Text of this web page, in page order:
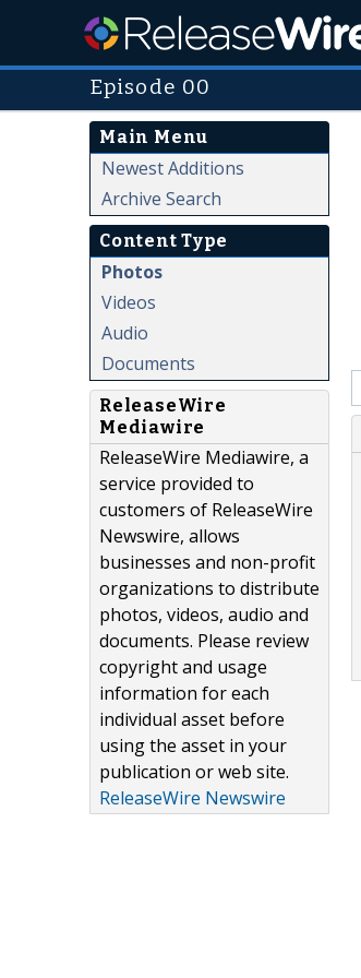
Episode 00
Main Menu
Newest Additions
Archive Search
Content Type
Photos
Videos
Audio
Documents
ReleaseWire
Mediawire
ReleaseWire Mediawire, a
service provided to
customers of ReleaseWire
Newswire, allows
businesses and non-profit
organizations to distribute
photos, videos, audio and
documents. Please review
copyright and usage
information for each
individual asset before
using the asset in your
publication or web site.
ReleaseWire Newswire